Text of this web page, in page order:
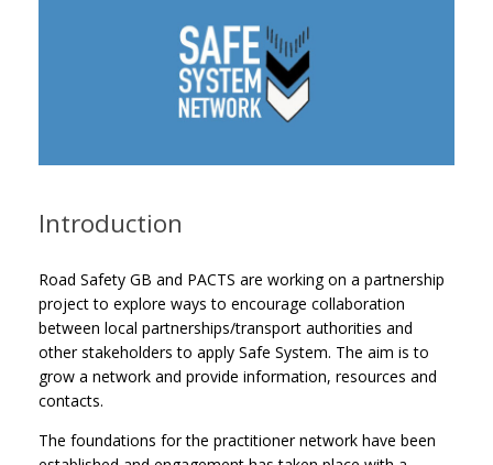
Introduction
Road Safety GB and PACTS are working on a partnership
project to explore ways to encourage collaboration
between local partnerships/transport authorities and
other stakeholders to apply Safe System. The aim is to
grow a network and provide information, resources and
contacts.
The foundations for the practitioner network have been